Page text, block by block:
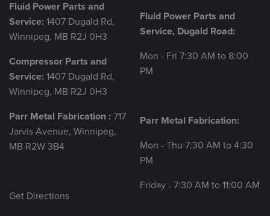
Fluid Power Parts and
Service: 1407 Dugald Rd,
Winnipeg, MB R2J 0H3
Compressor Parts and
Service: 1407 Dugald Rd,
Winnipeg, MB R2J 0H3
Parr Metal Fabrication : 717
Jarvis Avenue, Winnipeg,
MB R2W 3B4
Get Directions
Fluid Power Parts and
Service, Dugald Road:
Mon - Fri 7:30 AM to 8:00
PM
Parr Metal Fabrication:
Mon - Thu 7:30 AM to 4:30
PM
Friday - 7:30 AM to 11:00 AM